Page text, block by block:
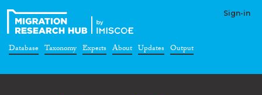
Sign-in
Database Taxonomy Experts About Updates Output